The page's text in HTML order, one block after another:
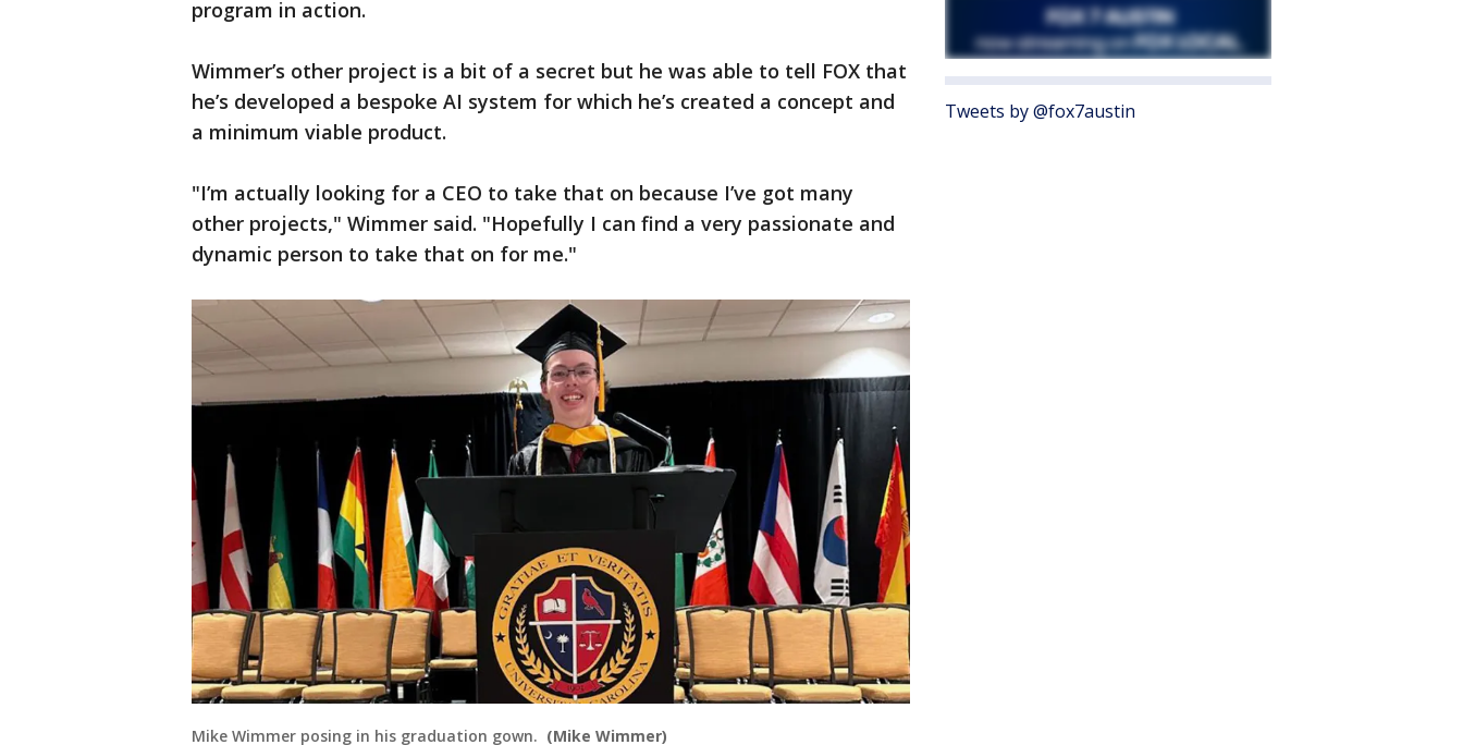
program in action.
Wimmer’s other project is a bit of a secret but he was able to tell FOX that
he’s developed a bespoke AI system for which he’s created a concept and
a minimum viable product.
"I’m actually looking for a CEO to take that on because I’ve got many
other projects," Wimmer said. "Hopefully I can find a very passionate and
dynamic person to take that on for me."
Mike Wimmer posing in his graduation gown. (Mike Wimmer)
Tweets by @fox7austin